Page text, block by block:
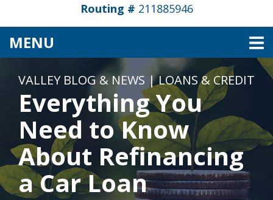
Routing # 211885946
MENU
VALLEY BLOG & NEWS |LOANS & CREDIT
Everything You
Need to Know
About Refinancing
a Car Loan